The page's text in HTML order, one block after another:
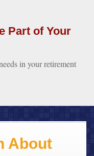
Part of Your
in your retirement
About